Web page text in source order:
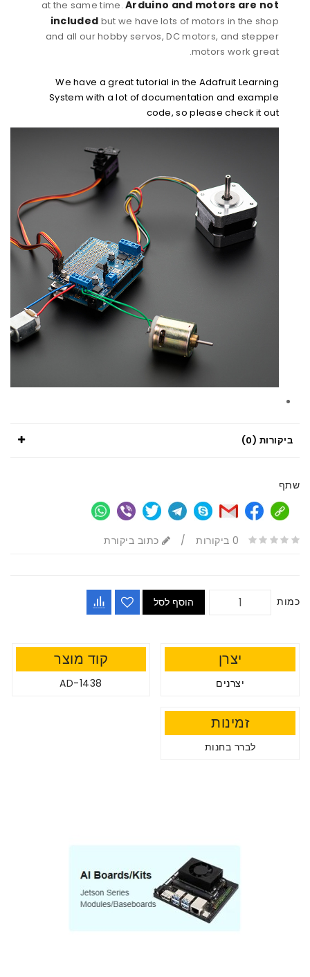
at the same time.Arduino and motors are not
includedbut we have lots of motors in the shop
and all our hobby servos, DC motors, and stepper
motors work great.
We have a great tutorial in the Adafruit Learning
System with a lot of documentation and example
code, so please check it out
ביקורות (0)
שתף
/ כתוב ביקורת
כמות הוסף לסל
יצרן
יצרנים
קוד מוצר
AD-1438
זמינות
לברר בחנות